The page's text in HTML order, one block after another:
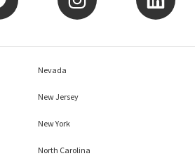
Nevada
New Jersey
New York
North Carolina